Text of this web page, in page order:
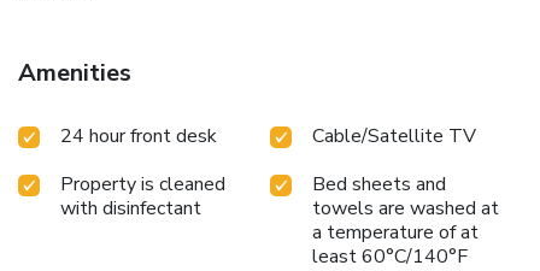
Amenities
24 hour front desk
Cable/Satellite TV
Property is cleaned
with disinfectant
Bed sheets and
towels are washed at
a temperature of at
least 60°C/140°F